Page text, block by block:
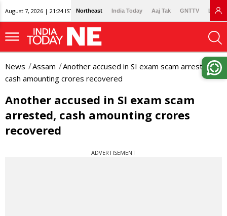
August 7, 2026 | 21:24 IST Northeast India Today Aaj Tak GNTTV
News Assam
Another accused in SI exam scam arrested,
cash amounting crores recovered
Another accused in SI exam scam
arrested, cash amounting crores
recovered
ADVERTISEMENT